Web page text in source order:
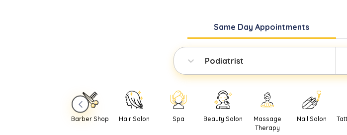
Same DayAppointments
Podiatrist
Barber Shop Hair Salon Spa Beauty Salon
Massage
Therapy
Nail Salon